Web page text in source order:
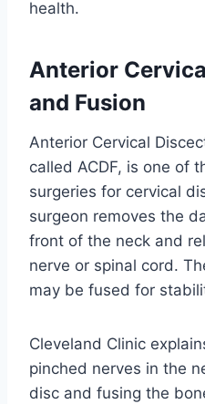
health.
Anterior
and Fusion
Anterior Cervical
called ACDF, is one of
surgeries for cervical
surgeon removes the
front of the neck and
nerve or spinal cord.
may be fused for
Cleveland Clinic
pinched nerves in the
disc and fusing the